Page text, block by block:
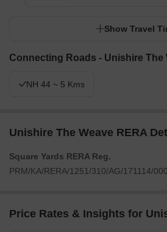
Show Travel
Connecting Roads - Unishire The
NH 44 ~ 5 Kms
Unishire The Weave RERA
Square Yards RERA Reg.
PRM/KA/RERA/1251/310/AG/171114/
Price Rates & Insights for